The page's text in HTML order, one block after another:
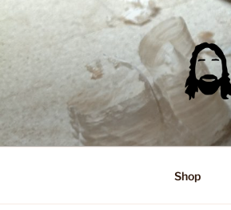
content
Shop